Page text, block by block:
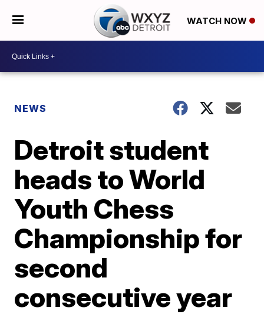
WATCH NOW
NEWS
Detroit student
heads to World
Youth Chess
Championship for
second
consecutive year